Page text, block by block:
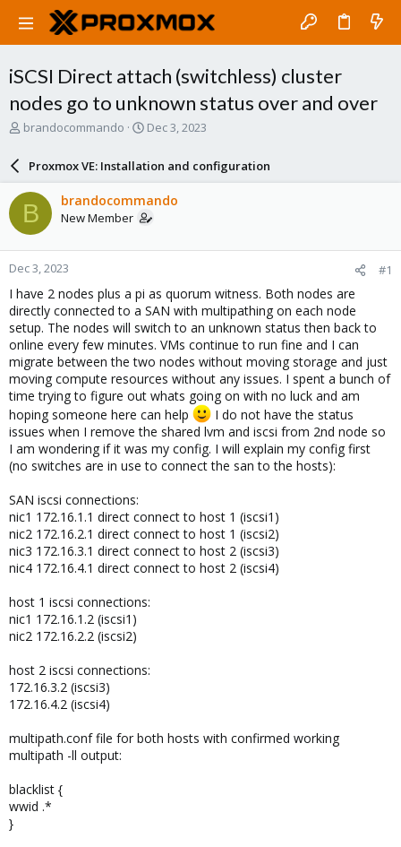
iSCSI Direct attach (switchless) cluster
nodes go to unknown status over and over
T
a
d
s
t
a
r
t
e
r
brandocommando
S
a
r
d
a
e
Dec 3, 2023
Proxmox VE: Installation and configuration
B brandocommando
New Member
Dec 3, 2023 #1
I have 2 nodes plus a pi as quorum witness. Both nodes are
directly connected to a SAN with multipathing on each node
setup. The nodes will switch to an unknown status then back to
online every few minutes. VMs continue to run fine and I can
migrate between the two nodes without moving storage and just
moving compute resources without any issues. I spent a bunch of
time trying to figure out whats going on with no luck and am
hoping someone here can help
I do not have the status
issues when I remove the shared lvm and iscsi from 2nd node so
I am wondering if it was my config. I will explain my config first
(no switches are in use to connect the san to the hosts):
SAN iscsi connections:
nic1 172.16.1.1 direct connect to host 1 (iscsi1)
nic2 172.16.2.1 direct connect to host 1 (iscsi2)
nic3 172.16.3.1 direct connect to host 2 (iscsi3)
nic4 172.16.4.1 direct connect to host 2 (iscsi4)
host 1 iscsi connections:
nic1 172.16.1.2 (iscsi1)
nic2 172.16.2.2 (iscsi2)
host 2 iscsi connections:
172.16.3.2 (iscsi3)
172.16.4.2 (iscsi4)
multipath.conf file for both hosts with confirmed working
multipath -ll output:
blacklist {
wwid .*
}